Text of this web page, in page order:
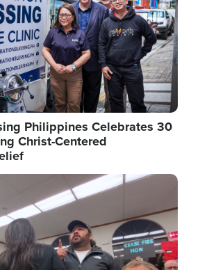
Philippines Celebrates 30
Christ-Centered